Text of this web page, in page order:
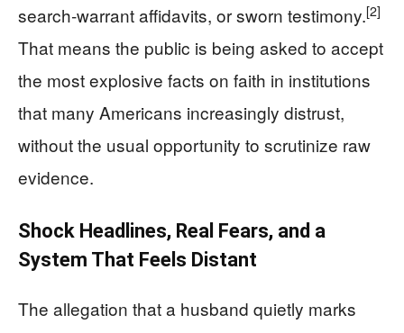
search‑warrant affidavits, or sworn testimony.[2]
That means the public is being asked to accept
the most explosive facts on faith in institutions
that many Americans increasingly distrust,
without the usual opportunity to scrutinize raw
evidence.
Shock Headlines, Real Fears, and a
System That Feels Distant
The allegation that a husband quietly marks